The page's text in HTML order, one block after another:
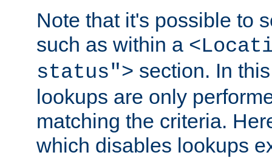
Note that it's possible to
such as within a
status"> section. In
lookups are only
matching the criteria.
which disables lookups